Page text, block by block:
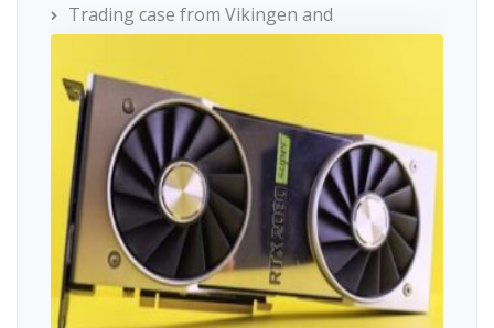
Trading case from Vikingen and